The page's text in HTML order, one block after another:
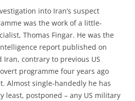
into Iran’s suspect
was the work of a little-
Thomas Fingar. He was the
report published on
contrary to previous US
programme four years ago
Almost single-handedly he has
least, postponed – any US military